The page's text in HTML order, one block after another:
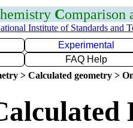
hemistry Comparison
Institute of Standards and
Experimental
FAQ Help
> Calculated geometry >